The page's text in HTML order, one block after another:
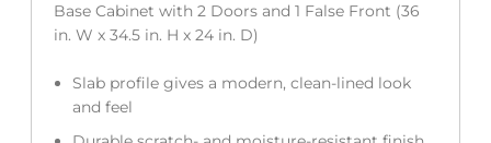
Base Cabinet with 2 Doors and 1 False Front (36
in. W x 34.5 in. H x 24 in. D)
Slab profile gives a modern, clean-lined look
and feel